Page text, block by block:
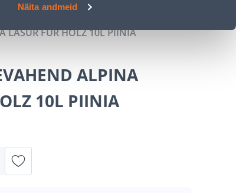
Näita andmeid
LASUR FÜR HOLZ 10L PIINIA
ALPINA
10L PIINIA